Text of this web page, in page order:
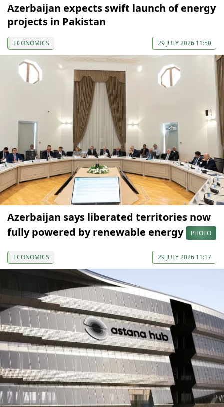
Azerbaijan expects swift launch of energy
projects in Pakistan
ECONOMICS 29 JULY 2026 11:50
Azerbaijan says liberated territories now
fully powered by renewable energy
PHOTO
ECONOMICS 29 JULY 2026 11:17